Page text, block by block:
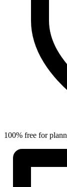
100% free for